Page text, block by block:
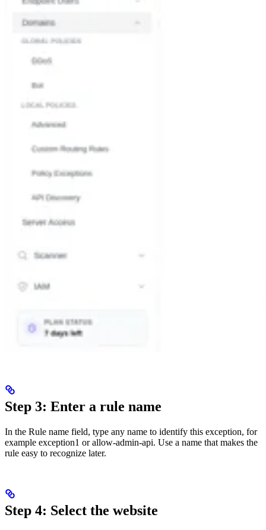
Step 3: Enter a rule name
In the Rule name field, type any name to identify this exception, for
example exception1 or allow-admin-api. Use a name that makes the
rule easy to recognize later.
Step 4: Select the website